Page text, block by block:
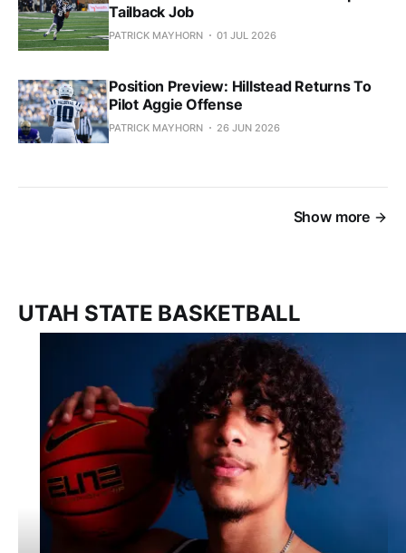
Tailback Job
PATRICK MAYHORN 01 JUL 2026
Position Preview: Hillstead Returns To
Pilot Aggie Offense
PATRICK MAYHORN 26 JUN 2026
Show more
UTAH STATE BASKETBALL